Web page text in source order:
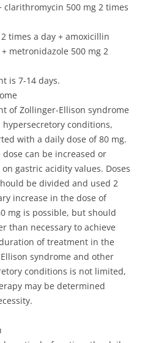
clarithromycin 500 mg 2 times
times a day + amoxicillin
metronidazole 500 mg 2
is 7-14 days.
of Zollinger-Ellison syndrome
conditions,
with a daily dose of 80 mg.
can be increased or
gastric acidity values. Doses
be divided and used 2
increase in the dose of
mg is possible, but should
than necessary to achieve
of treatment in the
syndrome and other
conditions is not limited,
may be determined